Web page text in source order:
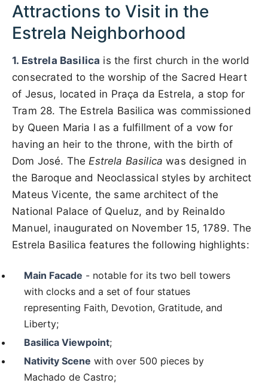
Attractions to Visit in the
Estrela Neighborhood
1. Estrela Basilica is the first church in the world
consecrated to the worship of the Sacred Heart
of Jesus, located in Praça da Estrela, a stop for
Tram 28. The Estrela Basilica was commissioned
by Queen Maria I as a fulfillment of a vow for
having an heir to the throne, with the birth of
Dom José. TheEstrela Basilica was designed in
the Baroque and Neoclassical styles by architect
Mateus Vicente, the same architect of the
National Palace of Queluz, and by Reinaldo
Manuel, inaugurated on November 15, 1789. The
Estrela Basilica features the following highlights:
Main Facade - notable for its two bell towers
with clocks and a set of four statues
representing Faith, Devotion, Gratitude, and
Liberty;
Basilica Viewpoint;
Nativity Scene with over 500 pieces by
Machado de Castro;